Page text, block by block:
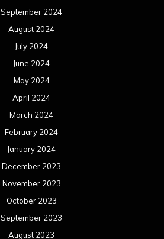
September 2024
August 2024
July 2024
June 2024
May 2024
April 2024
March 2024
February 2024
January 2024
December 2023
November 2023
October 2023
September 2023
August 2023